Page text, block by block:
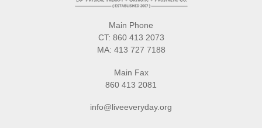
Main Phone
CT: 860 413 2073
MA: 413 727 7188
Main Fax
860 413 2081
info@liveeveryday.org